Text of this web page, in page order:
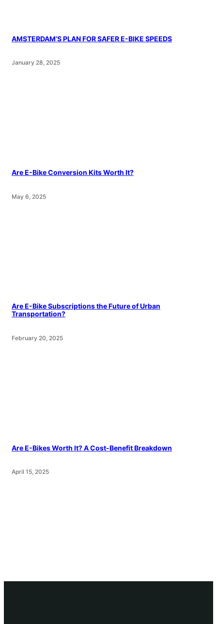
AMSTERDAM’S PLAN FOR SAFER E-BIKE SPEEDS
January 28, 2025
Are E-Bike Conversion Kits Worth It?
May 6, 2025
Are E-Bike Subscriptions the Future of Urban
Transportation?
February 20, 2025
Are E-Bikes Worth It? A Cost-Benefit Breakdown
April 15, 2025